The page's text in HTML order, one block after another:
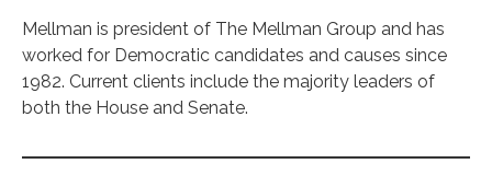
Mellman is president of The Mellman Group and has
worked for Democratic candidates and causes since
1982. Current clients include the majority leaders of
both the House and Senate.